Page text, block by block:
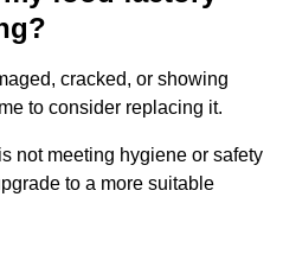
cracked, or showing
to consider replacing it.
not meeting hygiene or safety
to a more suitable